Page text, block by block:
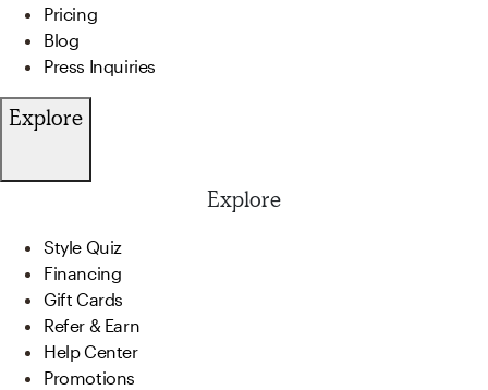
Pricing
Blog
Press Inquiries
Explore
Explore
Style Quiz
Financing
Gift Cards
Refer & Earn
Help Center
Promotions